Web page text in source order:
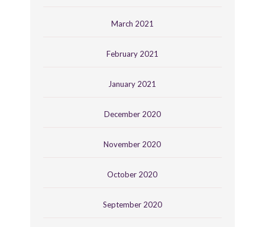
March 2021
February 2021
January 2021
December 2020
November 2020
October 2020
September 2020